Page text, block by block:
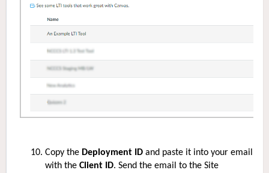
Copy the Deployment ID and paste it into your email
with the Client ID. Send the email to the Site